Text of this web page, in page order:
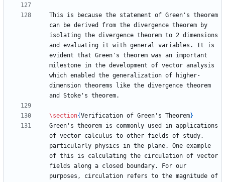
This is because the statement of Green's theorem
can be derived from the divergence theorem by
isolating the divergence theorem to 2 dimensions
and evaluating it with general variables. It is
evident that Green's theorem was an important
milestone in the development of vector analysis
which enabled the generalization of higher-
dimension theorems like the divergence theorem
\section{Verification of Green's Theorem}
Green's theorem is commonly used in applications
of vector calculus to other fields of study,
particularly physics in the plane. One example
of this is calculating the circulation of vector
fields along a closed boundary. For our
purposes, circulation refers to the magnitude of